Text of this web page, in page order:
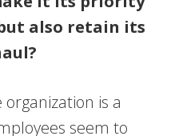
also retain its
is a
seem to